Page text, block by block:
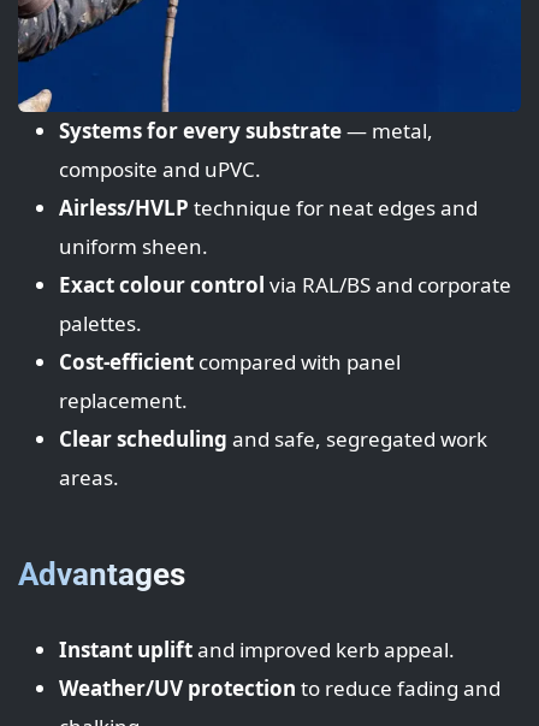
Systems for every substrate— metal,
composite and uPVC.
Airless/HVLP technique for neat edges and
uniform sheen.
Exact colour control via RAL/BS and corporate
palettes.
Cost-efficient compared with panel
replacement.
Clear scheduling and safe, segregated work
areas.
Advantages
Instant upliftand improved kerb appeal.
Weather/UV protection to reduce fading and